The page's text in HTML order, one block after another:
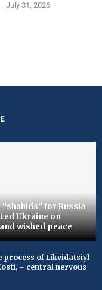
July 31, 2026
for Russia
Ukraine on
wished peace
process of Likvіdatsіyl
– central nervous